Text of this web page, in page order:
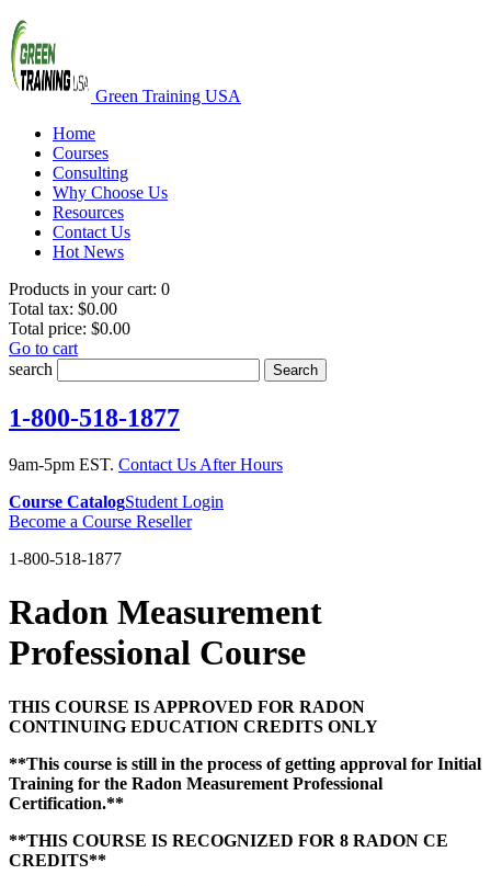
Green Training USA
Home
Courses
Consulting
Why Choose Us
Resources
Contact Us
Hot News
Products in your cart: 0
Total tax: $0.00
Total price: $0.00
Go to cart
search
Search
1-800-518-1877
9am-5pm EST. Contact Us After Hours
Course CatalogStudent Login
Become a Course Reseller
1-800-518-1877
Radon Measurement
Professional Course
THIS COURSE IS APPROVED FOR RADON
CONTINUING EDUCATION CREDITS ONLY
**This course is still in the process of getting approval for Initial
Training for the Radon Measurement Professional
Certification.**
**THIS COURSE IS RECOGNIZED FOR 8 RADON CE
CREDITS**